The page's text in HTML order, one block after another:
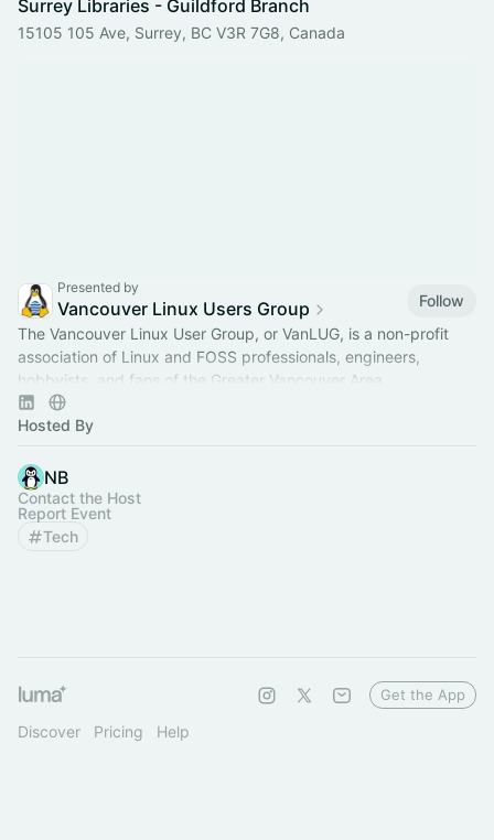
Surrey Libraries - Guildford Branch
15105 105 Ave, Surrey, BC V3R 7G8, Canada
Presented by
Vancouver Linux Users Group
Follow
The Vancouver Linux User Group, or VanLUG, is a non-profit
association of Linux and FOSS professionals, engineers,
hobbyists, and fans of the Greater Vancouver Area.
Hosted By
NB
Contact the Host
Report Event
Tech
Discover Pricing Help
Get the App